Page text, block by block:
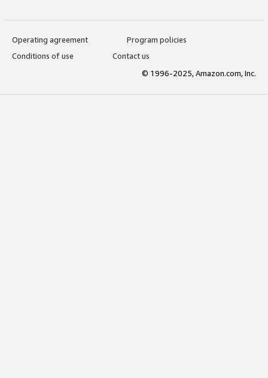
Operating agreement
Program policies
Conditions of use
Contact us
© 1996-2025, Amazon.com, Inc.